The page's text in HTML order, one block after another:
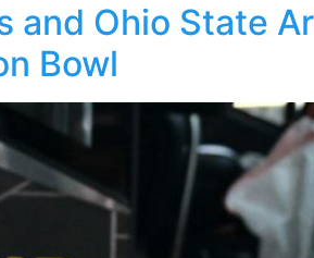
and Ohio State
Bowl